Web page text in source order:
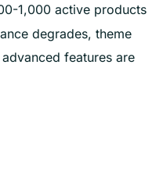
1,000 active products
degrades, theme
features are